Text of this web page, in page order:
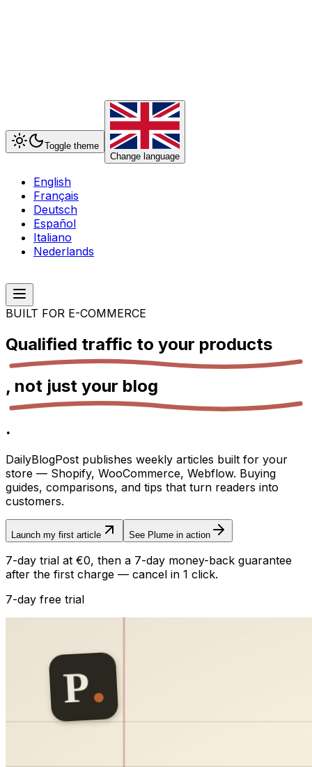
Toggle theme
Change language
English
Français
Deutsch
Español
Italiano
Nederlands
BUILT FOR E-COMMERCE
Qualified traffic to your products
, not just your blog
.
DailyBlogPost publishes weekly articles built for your
store — Shopify, WooCommerce, Webflow. Buying
guides, comparisons, and tips that turn readers into
customers.
Launch my first article See Plume in action
7-day trial at €0, then a 7-day money-back guarantee
after the first charge — cancel in 1 click.
7-day free trial